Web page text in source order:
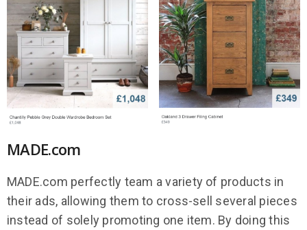
MADE.com
MADE.com perfectly team a variety of products in
their ads, allowing them to cross-sell several pieces
instead of solely promoting one item. By doing this